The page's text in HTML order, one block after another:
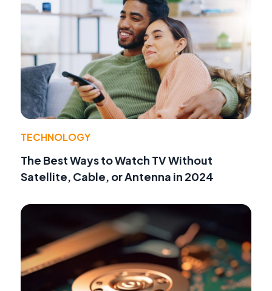
TECHNOLOGY
The Best Ways to Watch TV Without
Satellite, Cable, or Antenna in 2024